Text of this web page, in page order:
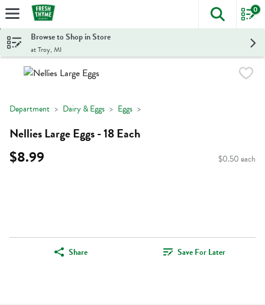
Skip header to page content
The
0
Browse to Shop in Store
at Troy, MI
Department Dairy & Eggs Eggs
Nellies Large Eggs - 18 Each
$8.99 $0.50 each
Share Save For Later